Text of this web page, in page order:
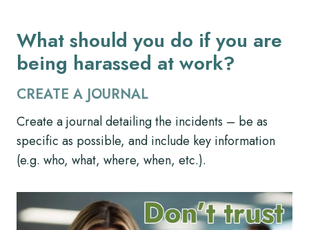
What should you do if you are
being harassed at work?
CREATE A JOURNAL
Create a journal detailing the incidents – be as
specific as possible, and include key information
(e.g. who, what, where, when, etc.).